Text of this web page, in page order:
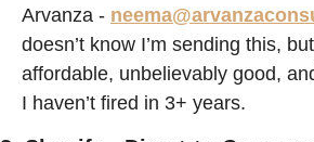
Arvanza -
doesn’t know I’m sending this,
affordable, unbelievably good,
I haven’t fired in 3+ years.